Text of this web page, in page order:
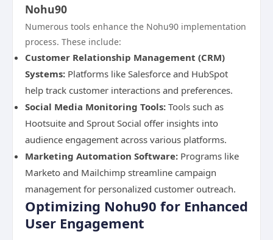
Nohu90
Numerous tools enhance the Nohu90 implementation
process. These include:
Customer Relationship Management (CRM)
Systems: Platforms like Salesforce and HubSpot
help track customer interactions and preferences.
Social Media Monitoring Tools: Tools such as
Hootsuite and Sprout Social offer insights into
audience engagement across various platforms.
Marketing Automation Software: Programs like
Marketo and Mailchimp streamline campaign
management for personalized customer outreach.
Optimizing Nohu90 for Enhanced
User Engagement